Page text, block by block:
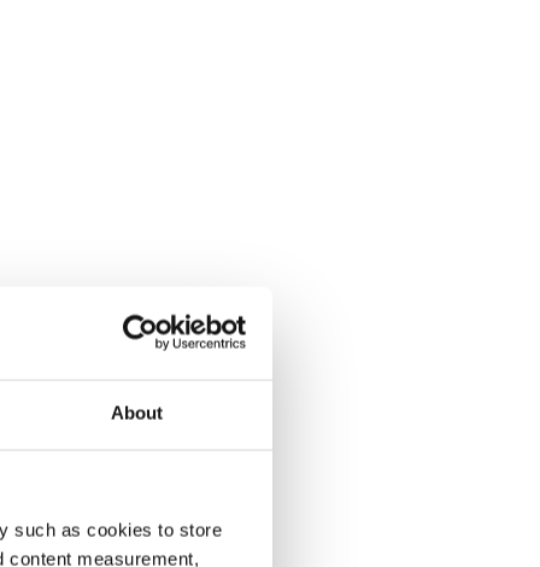
About
such as cookies to store
content measurement,